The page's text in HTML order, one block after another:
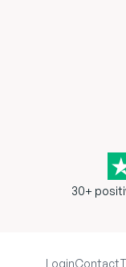
30+
LoginContact